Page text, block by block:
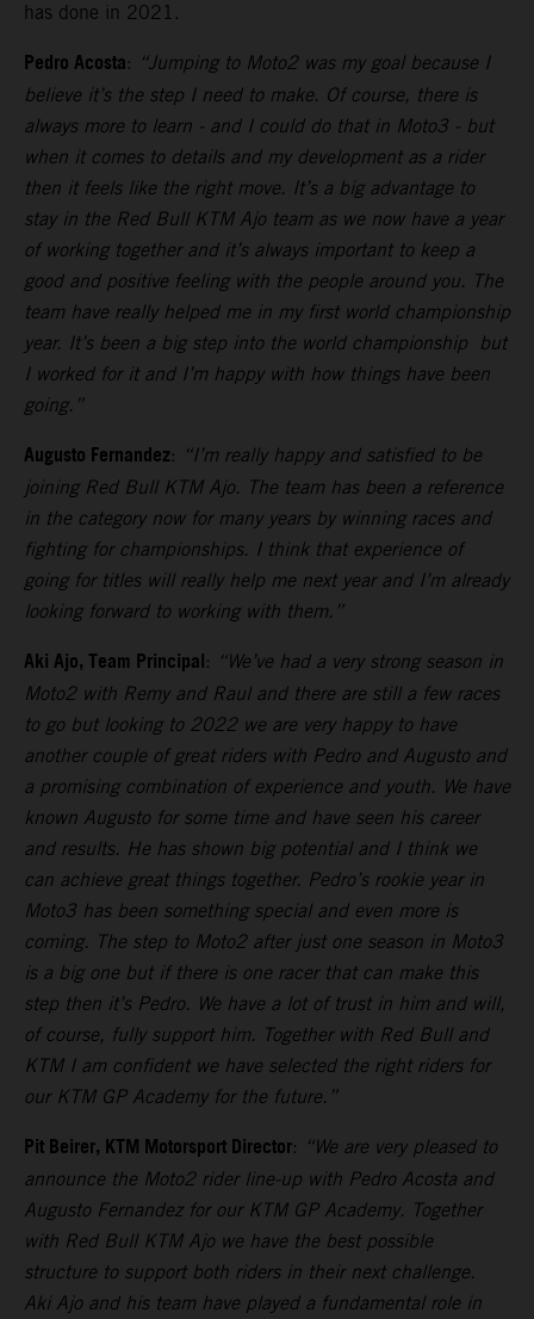
has done in 2021.
Pedro Acosta: “Jumping to Moto2 was my goal because I
believe it’s the step I need to make. Of course, there is
always more to learn - and I could do that in Moto3 - but
when it comes to details and my development as a rider
then it feels like the right move. It’s a big advantage to
stay in the Red Bull KTM Ajo team as we now have a year
of working together and it’s always important to keep a
good and positive feeling with the people around you. The
team have really helped me in my first world championship
year. It’s been a big step into the world championship but
I worked for it and I’m happy with how things have been
going.”
Augusto Fernandez: “I’m really happy and satisfied to be
joining Red Bull KTM Ajo. The team has been a reference
in the category now for many years by winning races and
fighting for championships. I think that experience of
going for titles will really help me next year and I’m already
looking forward to working with them.”
Aki Ajo, Team Principal: “We’ve had a very strong season in
Moto2 with Remy and Raul and there are still a few races
to go but looking to 2022 we are very happy to have
another couple of great riders with Pedro and Augusto and
a promising combination of experience and youth. We have
known Augusto for some time and have seen his career
and results. He has shown big potential and I think we
can achieve great things together. Pedro’s rookie year in
Moto3 has been something special and even more is
coming. The step to Moto2 after just one season in Moto3
is a big one but if there is one racer that can make this
step then it’s Pedro. We have a lot of trust in him and will,
of course, fully support him. Together with Red Bull and
KTM I am confident we have selected the right riders for
our KTM GP Academy for the future.”
Pit Beirer, KTM Motorsport Director: “We are very pleased to
announce the Moto2 rider line-up with Pedro Acosta and
Augusto Fernandez for our KTM GP Academy. Together
with Red Bull KTM Ajo we have the best possible
structure to support both riders in their next challenge.
Aki Ajo and his team have played a fundamental role in